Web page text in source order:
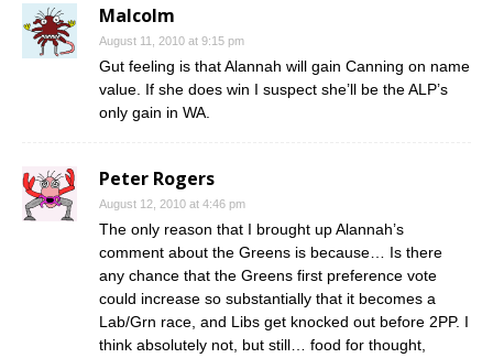
Malcolm
August 11, 2010 at 9:15 pm
Gut feeling is that Alannah will gain Canning on name
value. If she does win I suspect she’ll be the ALP’s
only gain in WA.
Peter Rogers
August 12, 2010 at 4:46 pm
The only reason that I brought up Alannah’s
comment about the Greens is because… Is there
any chance that the Greens first preference vote
could increase so substantially that it becomes a
Lab/Grn race, and Libs get knocked out before 2PP. I
think absolutely not, but still… food for thought,